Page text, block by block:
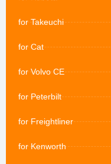
for Takeuchi
for Cat
for Volvo CE
for Peterbilt
for Freightliner
for Kenworth